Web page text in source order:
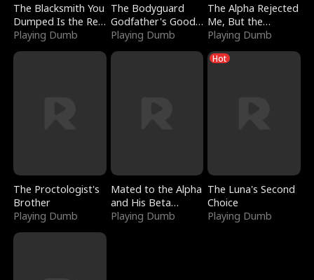
The Blacksmith You
Dumped Is the Red
Dragon King
Playing Dumb
The Bodyguard
Godfather's Good
Girl
Playing Dumb
The Alpha Rejected
Me, But the
Dragon King
Claimed Me
Playing Dumb
The Proctologist's
Brother
Playing Dumb
Mated to the Alpha
and His Beta
(Updating)
Playing Dumb
Hot
The Luna's Second
Choice
Playing Dumb